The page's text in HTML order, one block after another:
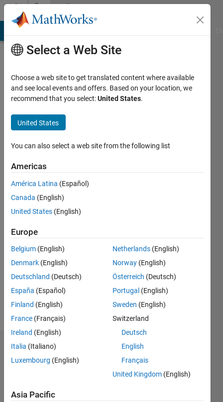
Skip to contentCommunity
Profile
Tanmoyee
Bhattacharya
Last
years
ago
Active
since
Following:
Message
Dashboard
Select a Web Site
Choose a web site to get translated content where available
and see local events and offers. Based on your location, we
recommend that you select:United States.
United States
You can also select a web site from the following list
Americas
América Latina (Español)
Canada (English)
United States (English)
Europe
Belgium (English)
Denmark (English)
Deutschland (Deutsch)
España (Español)
Finland (English)
France (Français)
Ireland (English)
Italia (Italiano)
Luxembourg (English)
Netherlands (English)
Norway (English)
Österreich (Deutsch)
Portugal (English)
Sweden (English)
Switzerland
Deutsch
English
Français
United Kingdom (English)
Asia Pacific